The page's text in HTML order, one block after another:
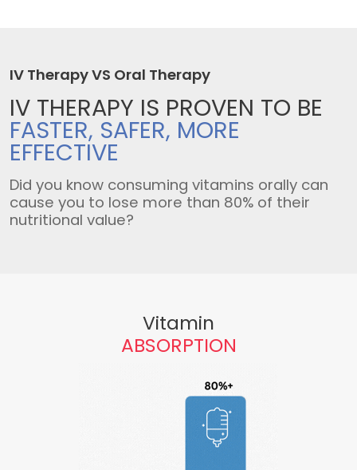
IV Therapy VS Oral Therapy
IV THERAPY IS PROVEN TO BE
FASTER, SAFER, MORE
EFFECTIVE
Did you know consuming vitamins orally can
cause you to lose more than 80% of their
nutritional value?
Vitamin
ABSORPTION